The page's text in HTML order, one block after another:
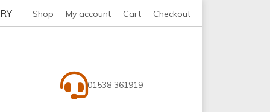
Shop My account Cart Checkout
01538 361919